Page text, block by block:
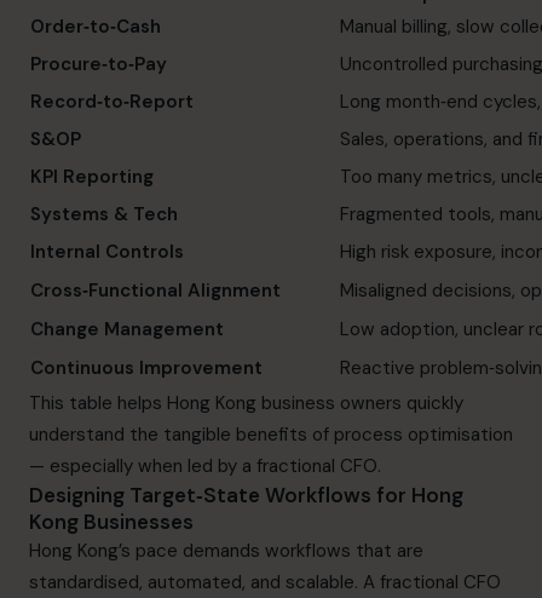
Order‑to‑Cash
Manual billing, slow
Procure‑to‑Pay
Uncontrolled
Record‑to‑Report
Long month‑end
S&OP
Sales, operations, and
KPI Reporting
Too many metrics,
Systems & Tech
Fragmented tools,
Internal Controls
High risk exposure,
Cross‑Functional Alignment
Misaligned decisions,
Change Management
Low adoption, unclear
Continuous Improvement
Reactive
This table helps Hong Kong business owners quickly
understand the tangible benefits of process optimisation
— especially when led by a fractional CFO.
Designing Target‑State Workflows for Hong
Kong Businesses
Hong Kong’s pace demands workflows that are
standardised, automated, and scalable. A fractional CFO